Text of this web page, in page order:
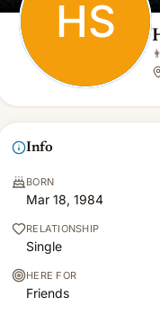
HS
👨
Info
BORN
Mar 18, 1984
RELATIONSHIP
Single
HERE FOR
Friends